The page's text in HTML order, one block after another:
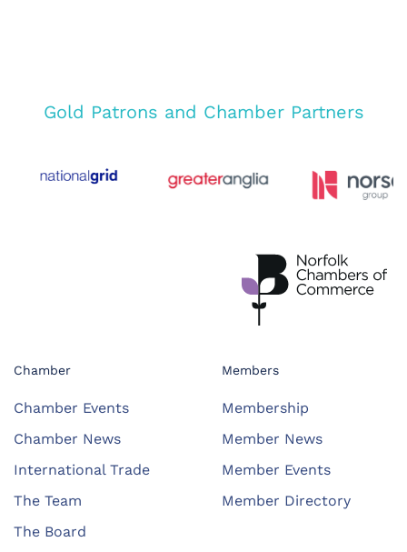
Gold Patrons and Chamber Partners
Chamber
Chamber Events
Chamber News
International Trade
The Team
The Board
Members
Membership
Member News
Member Events
Member Directory